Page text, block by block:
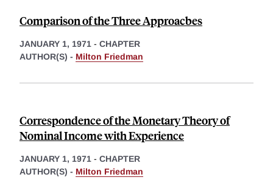
Comparison of the Three Approacbes
JANUARY 1, 1971 - CHAPTER
AUTHOR(S) - Milton Friedman
Correspondence of the Monetary Theory of
Nominal Income with Experience
JANUARY 1, 1971 - CHAPTER
AUTHOR(S) - Milton Friedman